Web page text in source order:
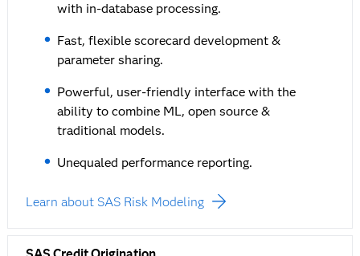
with in-database processing.
Fast, flexible scorecard development &
parameter sharing.
Powerful, user-friendly interface with the
ability to combine ML, open source &
traditional models.
Unequaled performance reporting.
Learn about SAS Risk Modeling